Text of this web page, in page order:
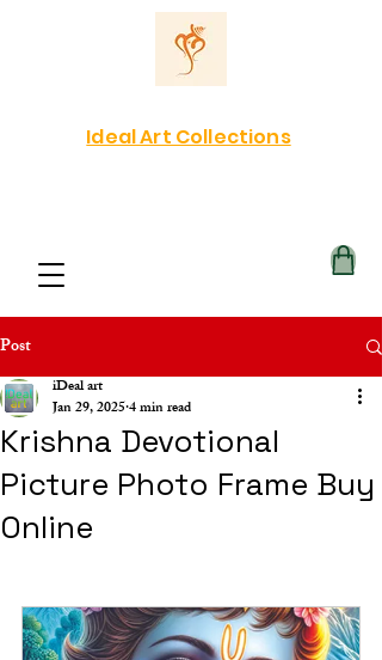
Ideal Art Collections
Post
Krishna Devotional
Picture Photo Frame Buy
Online
iDeal art
Jan 29, 20254 min read